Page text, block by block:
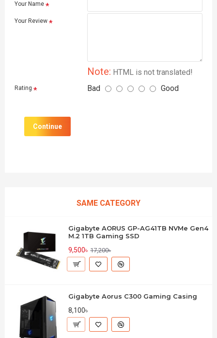
Your Name
Your Review
Note: HTML is not translated!
Rating Bad Good
Continue
SAME CATEGORY
Gigabyte AORUS GP-AG41TB NVMe Gen4
M.2 1TB Gaming SSD
9,500৳ 17,200৳
Gigabyte Aorus C300 Gaming Casing
8,100৳